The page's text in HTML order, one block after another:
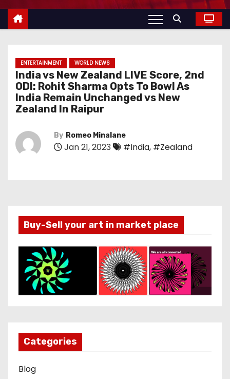
ENTERTAINMENT WORLD NEWS
India vs New Zealand LIVE Score, 2nd
ODI: Rohit Sharma Opts To Bowl As
India Remain Unchanged vs New
Zealand In Raipur
By Romeo Minalane
Jan 21, 2023 #India, #Zealand
Buy-Sell your art in market place
Categories
Blog